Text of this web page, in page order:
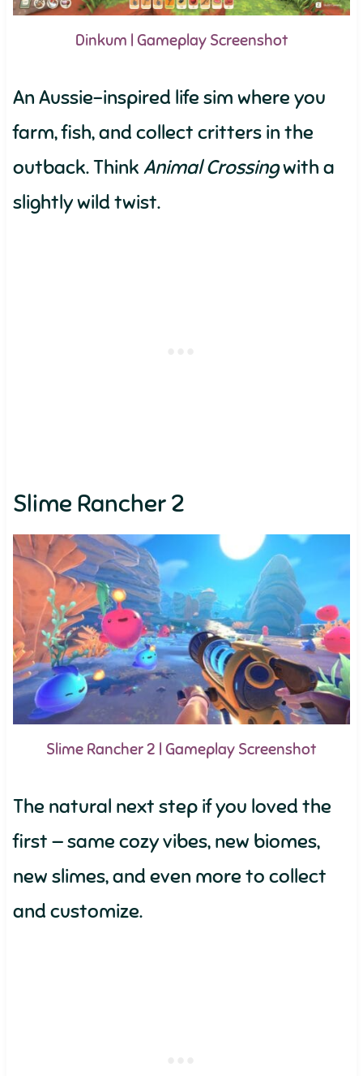
Dinkum | Gameplay Screenshot
An Aussie-inspired life sim where you
farm, fish, and collect critters in the
outback. Think Animal Crossingwith a
slightly wild twist.
Slime Rancher 2
Slime Rancher 2 | Gameplay Screenshot
The natural next step if you loved the
first — same cozy vibes, new biomes,
new slimes, and even more to collect
and customize.